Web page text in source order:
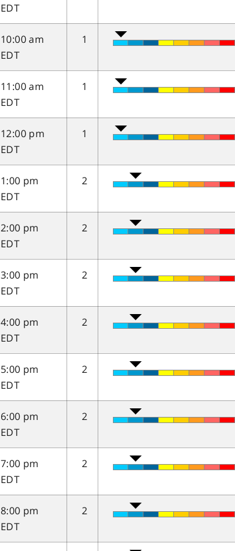
EDT
10:00 am
EDT
1
11:00 am
EDT
1
12:00 pm
EDT
1
1:00 pm
EDT
2
2:00 pm
EDT
2
3:00 pm
EDT
2
4:00 pm
EDT
2
5:00 pm
EDT
2
6:00 pm
EDT
2
7:00 pm
EDT
2
8:00 pm
EDT
2